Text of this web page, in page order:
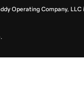
Operating Company, LLC
.